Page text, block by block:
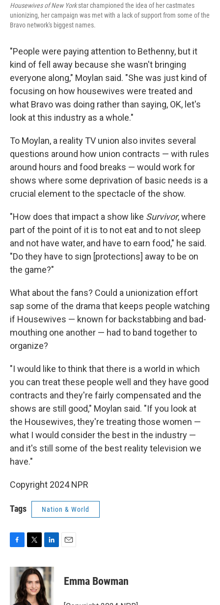
Housewives of New Yorkstar championed the idea of her castmates
unionizing, her campaign was met with a lack of support from some of the
Bravo network's biggest names.
"People were paying attention to Bethenny, but it
kind of fell away because she wasn't bringing
everyone along," Moylan said. "She was just kind of
focusing on how housewives were treated and
what Bravo was doing rather than saying, OK, let's
look at this industry as a whole."
To Moylan, a reality TV union also invites several
questions around how union contracts — with rules
around hours and food breaks — would work for
shows where some deprivation of basic needs is a
crucial element to the spectacle of the show.
"How does that impact a show like Survivor, where
part of the point of it is to not eat and to not sleep
and not have water, and have to earn food," he said.
"Do they have to sign [protections] away to be on
the game?"
What about the fans? Could a unionization effort
sap some of the drama that keeps people watching
if Housewives — known for backstabbing and bad-
mouthing one another — had to band together to
organize?
"I would like to think that there is a world in which
you can treat these people well and they have good
contracts and they're fairly compensated and the
shows are still good," Moylan said. "If you look at
the Housewives, they're treating those women —
what I would consider the best in the industry —
and it's still some of the best reality television we
have."
Copyright 2024 NPR
Tags Nation & World
c
i
t
t
e
n
k
e
d
Emma Bowman